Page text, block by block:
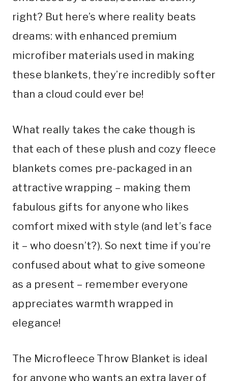
right? But here’s where reality beats
dreams: with enhanced premium
microfiber materials used in making
these blankets, they’re incredibly softer
than a cloud could ever be!
What really takes the cake though is
that each of these plush and cozy fleece
blankets comes pre-packaged in an
attractive wrapping – making them
fabulous gifts for anyone who likes
comfort mixed with style (and let’s face
it – who doesn’t?). So next time if you’re
confused about what to give someone
as a present – remember everyone
appreciates warmth wrapped in
elegance!
The Microfleece Throw Blanket is ideal
for anyone who wants an extra layer of